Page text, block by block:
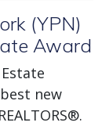
(YPN)
Award
new